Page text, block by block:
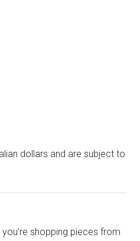
dollars and are subject to
shopping pieces from